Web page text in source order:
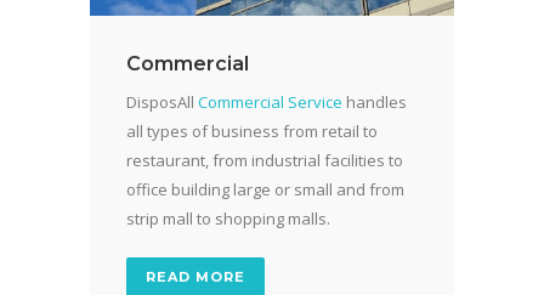
Commercial
DisposAll Commercial Service handles
all types of business from retail to
restaurant, from industrial facilities to
office building large or small and from
strip mall to shopping malls.
READ MORE